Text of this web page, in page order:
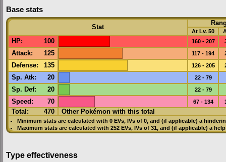
Base stats
Stat
At Lv. 50
HP: 100 160 - 207
Attack: 125 117 - 194
Defense: 135 126 - 205
Sp. Atk: 20 22 - 79
Sp. Def: 20 22 - 79
Speed : 70 67 - 134
Total: 470 Other Pokémon with this total
Minimum stats are calculated with 0 EVs, IVsof 0, and (if applicable) a
Maximum stats are calculated with 252 EVs, IVsof 31, and (if applicable) a
Type effectiveness